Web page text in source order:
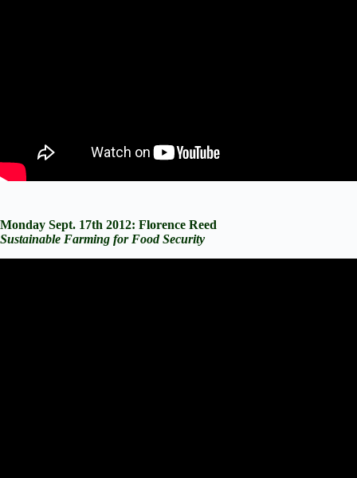
Monday Sept. 17th 2012: Florence Reed
Sustainable Farming for Food Security